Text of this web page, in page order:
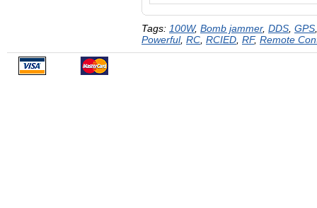
Tags: 100W, Bomb jammer, DDS, GPS
Powerful, RC, RCIED, RF, Remote